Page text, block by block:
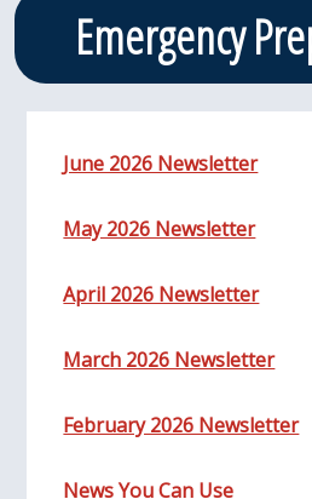
Emergency
June 2026 Newsletter
May 2026 Newsletter
April 2026 Newsletter
March 2026 Newsletter
February 2026 Newsletter
News You Can Use